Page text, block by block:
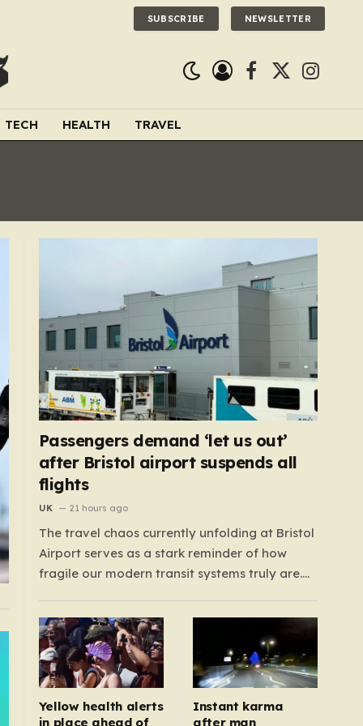
SUBSCRIBE NEWSLETTER
Facebook
X
TECH HEALTH TRAVEL
Passengers demand ‘let us out’
after Bristol airport suspends all
flights
UK 21 hours ago
The travel chaos currently unfolding at Bristol
Airport serves as a stark reminder of how
fragile our modern transit systems truly are.
travelers quickly spiraled into a nightmare
when a sudden defect on the runway forced a
complete suspension of operations.…
Yellow health alerts
in place ahead of
Instant karma
after man